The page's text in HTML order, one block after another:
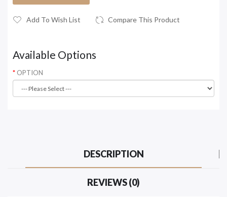
Add To Wish List Compare This Product
Available Options
OPTION
DESCRIPTION
REVIEWS (0)